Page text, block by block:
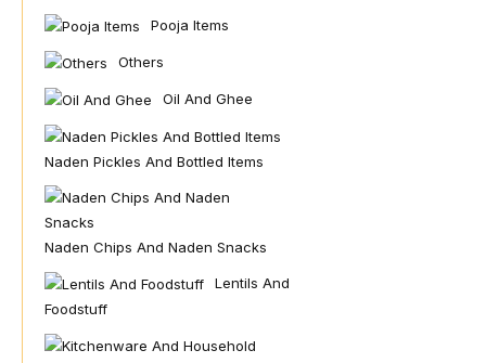
Pooja Items
Others
Oil And Ghee
Naden Pickles And Bottled Items
Naden Chips And Naden Snacks
Lentils And
Foodstuff